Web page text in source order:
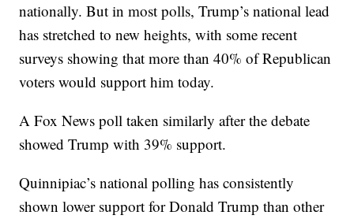
nationally. But in most polls, Trump’s national lead
has stretched to new heights, with some recent
surveys showing that more than 40% of Republican
voters would support him today.
A Fox News poll taken similarly after the debate
showed Trump with 39% support.
Quinnipiac’s national polling has consistently
shown lower support for Donald Trump than other